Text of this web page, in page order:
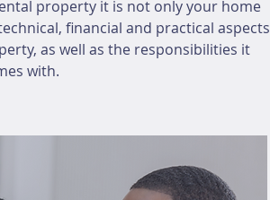
property it is not only your home
financial and practical aspects
as well as the responsibilities it
with.